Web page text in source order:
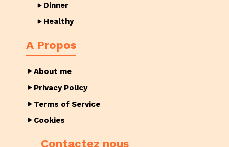
Dinner
Healthy
A Propos
About me
Privacy Policy
Terms of Service
Cookies
Contactez nous